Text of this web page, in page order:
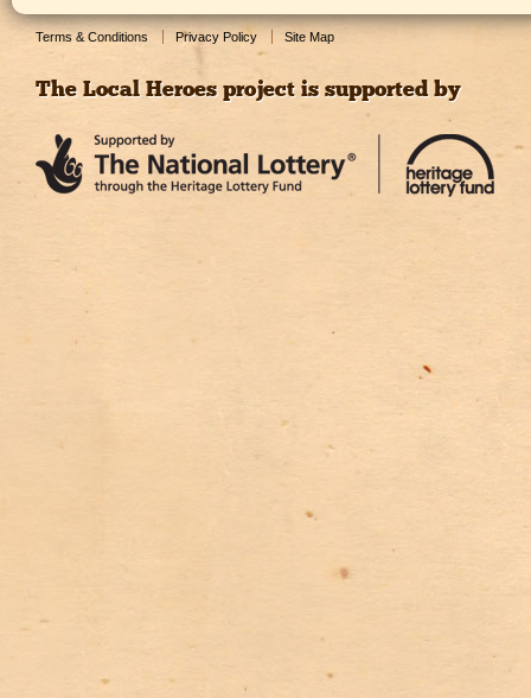
Terms & Conditions Privacy Policy Site Map
The Local Heroes project is supported by